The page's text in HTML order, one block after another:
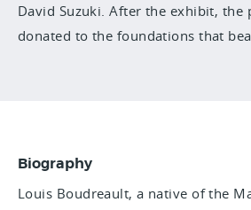
David Suzuki. After the exhibit, the
donated to the foundations that
Biography
Louis Boudreault, a native of the